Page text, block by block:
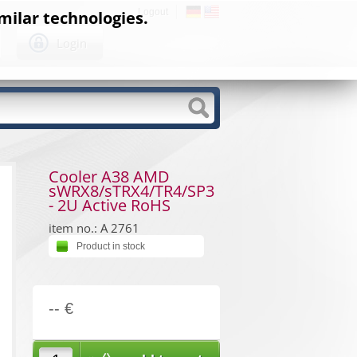
technologies.
Cooler A38 AMD
sWRX8/sTRX4/TR4/SP3
- 2U Active RoHS
item no.: A 2761
Product in stock
-- €